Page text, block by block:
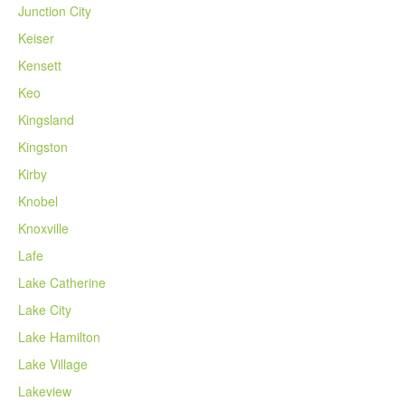
Junction City
Keiser
Kensett
Keo
Kingsland
Kingston
Kirby
Knobel
Knoxville
Lafe
Lake Catherine
Lake City
Lake Hamilton
Lake Village
Lakeview